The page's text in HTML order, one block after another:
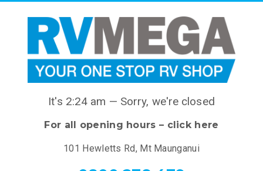
It's 2:24 am — Sorry, we're closed
For all opening hours – click here
101 Hewletts Rd, Mt Maunganui